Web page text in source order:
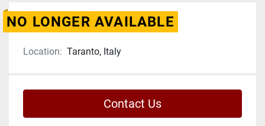
NO LONGER AVAILABLE
Location: Taranto, Italy
Contact Us